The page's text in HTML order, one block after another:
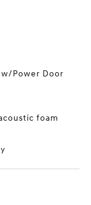
Power Door
foam